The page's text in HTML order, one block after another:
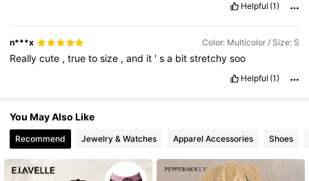
Helpful (1)
n***x Color: Multicolor / Size: S
Reallycute ,truetosize ,and it 'sa bitstretchysoo
Helpful (1)
You May Also Like
Recommend Jewelry & Watches Apparel Accessories Shoes